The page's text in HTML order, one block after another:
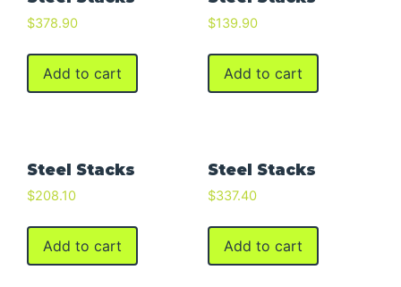
$378.90
Add to cart
$139.90
Add to cart
Steel Stacks
$208.10
Add to cart
Steel Stacks
$337.40
Add to cart